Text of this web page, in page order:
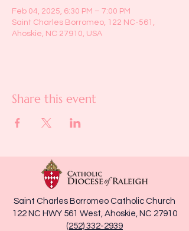
Feb 04, 2025, 6:30 PM – 7:00 PM
Saint Charles Borromeo, 122 NC-561,
Ahoskie, NC 27910, USA
Share this event
Saint Charles Borromeo Catholic Church
122 NC HWY 561 West, Ahoskie, NC 27910
(252) 332-2939